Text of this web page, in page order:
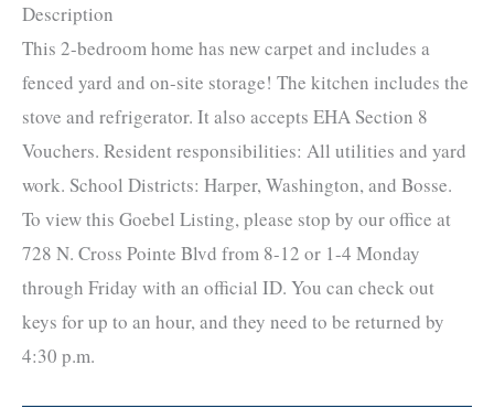
Description
This 2-bedroom home has new carpet and includes a
fenced yard and on-site storage! The kitchen includes the
stove and refrigerator. It also accepts EHA Section 8
Vouchers. Resident responsibilities: All utilities and yard
work. School Districts: Harper, Washington, and Bosse.
To view this Goebel Listing, please stop by our office at
728 N. Cross Pointe Blvd from 8-12 or 1-4 Monday
through Friday with an official ID. You can check out
keys for up to an hour, and they need to be returned by
4:30 p.m.